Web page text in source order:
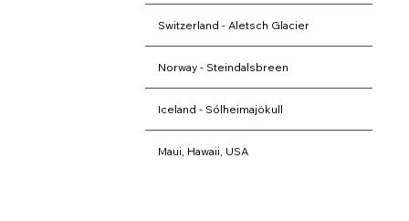
connection to nature.
Switzerland - Aletsch Glacier
Norway - Steindalsbreen
Iceland - Sólheimajökull
Maui, Hawaii, USA